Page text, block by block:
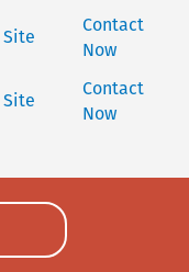
Site
Contact
Now
Site
Contact
Now